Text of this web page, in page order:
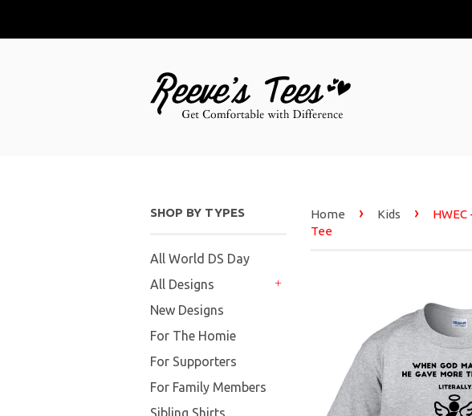
SHOP BY TYPES
All World DS Day
All Designs
New Designs
For The Homie
For Supporters
For Family Members
Sibling Shirts
Home › Kids ›
Tee